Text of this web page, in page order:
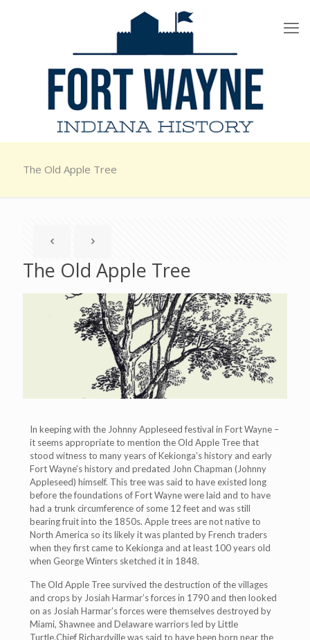
The Old Apple Tree
The Old Apple Tree
In keeping with the Johnny Appleseed festival in Fort Wayne –
it seems appropriate to mention the Old Apple Tree that
stood witness to many years of Kekionga’s history and early
Fort Wayne’s history and predated John Chapman (Johnny
Appleseed) himself. This tree was said to have existed long
before the foundations of Fort Wayne were laid and to have
had a trunk circumference of some 12 feet and was still
bearing fruit into the 1850s. Apple trees are not native to
North America so its likely it was planted by French traders
when they first came to Kekionga and at least 100 years old
when George Winters sketched it in 1848.
The Old Apple Tree survived the destruction of the villages
and crops by Josiah Harmar’s forces in 1790 and then looked
on as Josiah Harmar’s forces were themselves destroyed by
Miami, Shawnee and Delaware warriors led by Little
Turtle.Chief Richardville was said to have been born near the